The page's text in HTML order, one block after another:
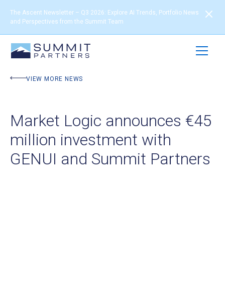
The Ascent Newsletter – Q3 2026: Explore AI Trends, Portfolio News
and Perspectives from the Summit Team
VIEW MORE NEWS
Market Logic announces €45
million investment with
GENUI and Summit Partners